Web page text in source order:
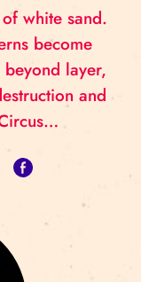
white sand.
become
layer,
and